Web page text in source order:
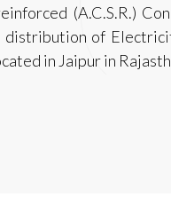
(A.C.S.R.)
distribution of
in Jaipur in